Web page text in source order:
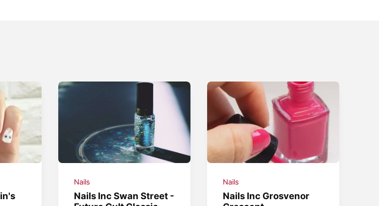
Nails
Nails Inc Swan Street -
Nails
Nails Inc Grosvenor